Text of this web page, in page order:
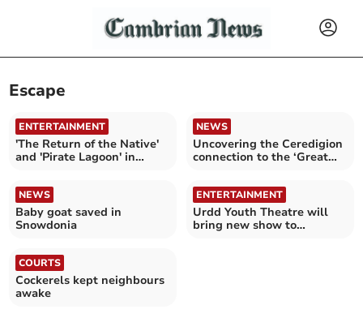
Escape
ENTERTAINMENT
'The Return of the Native'
and 'Pirate Lagoon' in
NEWS
Uncovering the Ceredigion
connection to the ‘Great
NEWS
Baby goat saved in
Snowdonia
ENTERTAINMENT
Urdd Youth Theatre will
bring new show to
COURTS
Cockerels kept neighbours
awake